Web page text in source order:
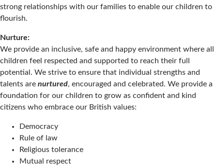
strong relationships with our families to enable our children to
flourish.
Nurture:
We provide an inclusive, safe and happy environment where all
children feel respected and supported to reach their full
potential. We strive to ensure that individual strengths and
talents are nurtured, encouraged and celebrated. We provide a
foundation for our children to grow as confident and kind
citizens who embrace our British values:
Democracy
Rule of law
Religious tolerance
Mutual respect